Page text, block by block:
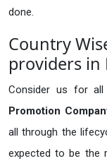
done.
Country
providers in
Consider us for
Promotion
all through the
expected to be the